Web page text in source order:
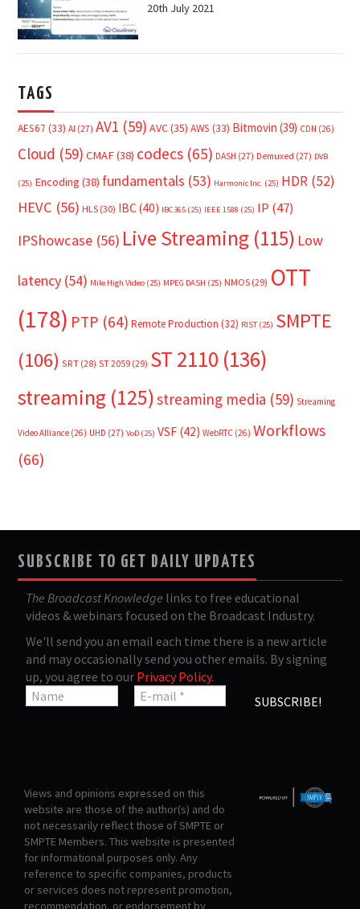
20th July 2021
TAGS
AES67 (33) AI (27) AV1 (59) AVC(35) AWS (33) Bitmovin (39) CDN (26)
Cloud (59) CMAF(38) codecs (65) DASH (27) Demuxed (27) DVB
(25) Encoding (38) fundamentals (53) Harmonic Inc. (25) HDR (52)
HEVC (56) HLS (30) IBC (40) IBC365 (25) IEEE 1588 (25) IP (47)
IPShowcase (56) Live Streaming (115) Low
latency (54) Mile High Video (25) MPEG DASH (25) NMOS (29) OTT
(178) PTP (64) Remote Production (32) RIST (25) SMPTE
(106) SRT (28) ST 2059 (29) ST 2110 (136)
streaming (125)streaming media (59) Streaming
Video Alliance (26) UHD (27) VoD (25) VSF (42) WebRTC (26) Workflows
(66)
SUBSCRIBE TO GET DAILY UPDATES
The Broadcast Knowledge links to free educational
videos & webinars focused on the Broadcast Industry.
We'll send you an email each time there is a new article
and may occasionally send you other emails. By signing
up, you agree to our Privacy Policy.
Views and opinions expressed on this
website are those of the author(s) and do
not necessarily reflect those of SMPTE or
SMPTE Members. This website is presented
for informational purposes only. Any
reference to specific companies, products
or services does not represent promotion,
recommendation, or endorsement by